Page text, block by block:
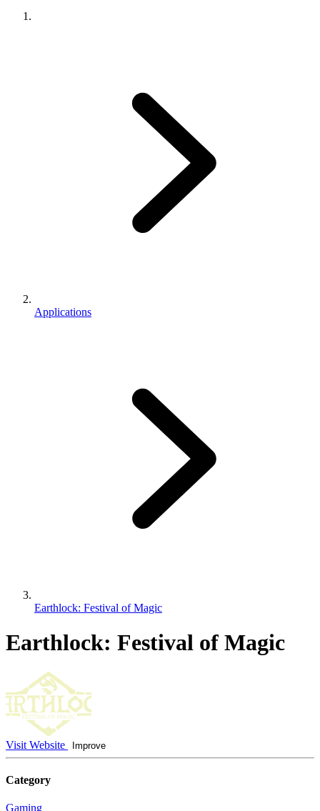
Applications
Earthlock: Festival of Magic
Earthlock: Festival of Magic
Visit Website Improve
Category
Gaming